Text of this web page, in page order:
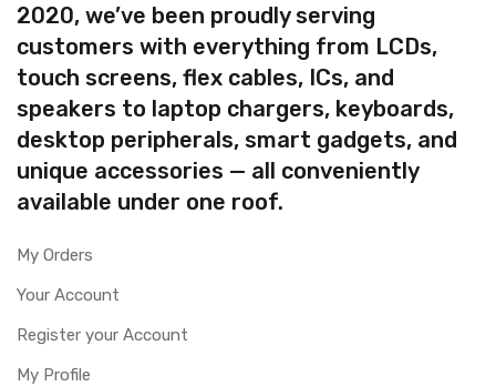
2020, we’ve been proudly serving
customers with everything from LCDs,
touch screens, flex cables, ICs, and
speakers to laptop chargers, keyboards,
desktop peripherals, smart gadgets, and
unique accessories — all conveniently
available under one roof.
My Orders
Your Account
Register your Account
My Profile